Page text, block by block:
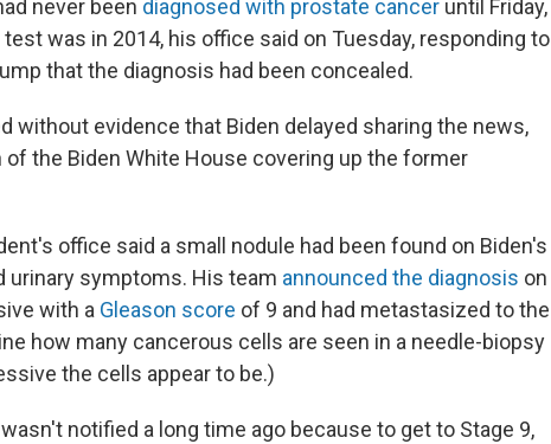
never been diagnosed with prostate cancer until Friday,
was in 2014, his office said on Tuesday, responding to
that the diagnosis had been concealed.
without evidence that Biden delayed sharing the news,
the Biden White House covering up the former
office said a small nodule had been found on Biden's
urinary symptoms. His team announced the diagnosis on
with a Gleason score of 9 and had metastasized to the
how many cancerous cells are seen in a needle-biopsy
the cells appear to be.)
notified a long time ago because to get to Stage 9,